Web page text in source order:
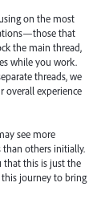
on the most
that
the main thread,
while you work.
threads, we
overall experience
see more
than others initially.
that this is just the
journey to bring